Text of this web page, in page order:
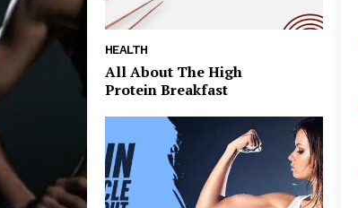
HEALTH
All About The High
Protein Breakfast